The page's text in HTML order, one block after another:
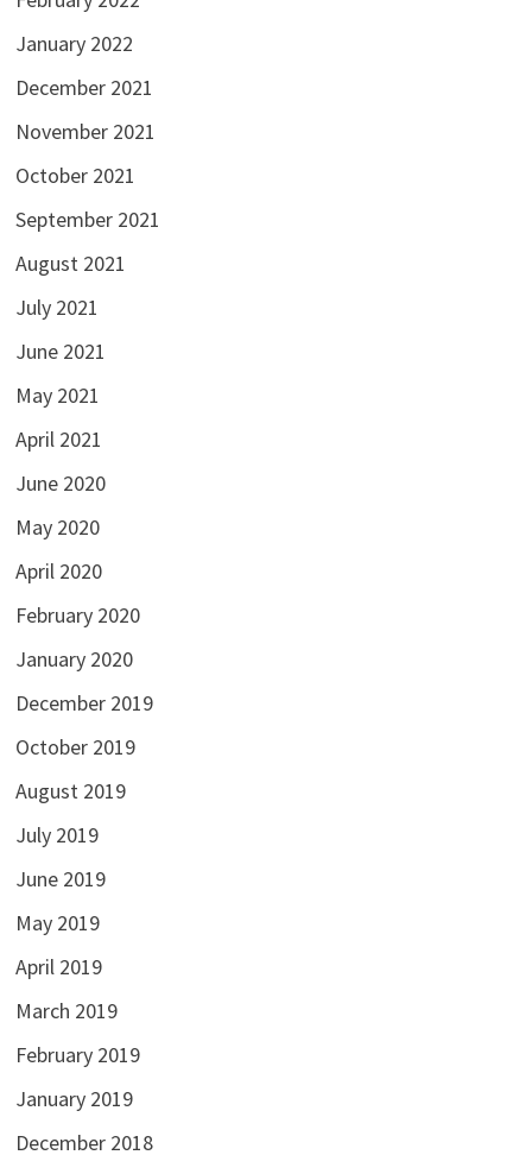
January 2022
December 2021
November 2021
October 2021
September 2021
August 2021
July 2021
June 2021
May 2021
April 2021
June 2020
May 2020
April 2020
February 2020
January 2020
December 2019
October 2019
August 2019
July 2019
June 2019
May 2019
April 2019
March 2019
February 2019
January 2019
December 2018